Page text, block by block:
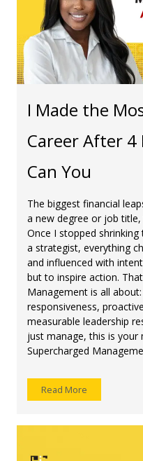
I Made the
Career After 4
Can You
The biggest financial
a new degree or job
Once I stopped
a strategist, everything
and influenced with
but to inspire action.
Management is all
responsiveness,
measurable leadership
just manage, this is
Supercharged
Read More